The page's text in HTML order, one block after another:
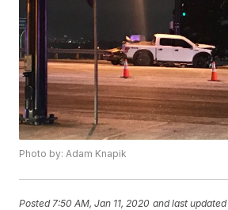
Photo by: Adam Knapik
Posted 7:50 AM, Jan 11, 2020 and last updated